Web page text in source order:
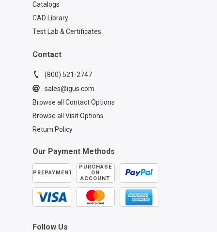
Catalogs
CAD Library
Test Lab & Certificates
Contact
(800) 521-2747
sales@igus.com
Browse all Contact Options
Browse all Visit Options
Return Policy
Our Payment Methods
PREPAYMENT
PURCHASE
ON
ACCOUNT
Follow Us